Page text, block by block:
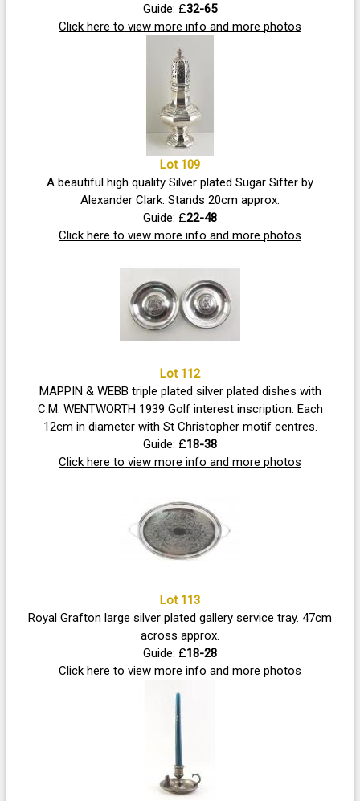
Guide: £32-65
Click here to view more info and more photos
Lot 109
A beautiful high quality Silver plated Sugar Sifter by
Alexander Clark. Stands 20cm approx.
Guide: £22-48
Click here to view more info and more photos
Lot 112
MAPPIN & WEBB triple plated silver plated dishes with
C.M. WENTWORTH 1939 Golf interest inscription. Each
12cm in diameter with St Christopher motif centres.
Guide: £18-38
Click here to view more info and more photos
Lot 113
Royal Grafton large silver plated gallery service tray. 47cm
across approx.
Guide: £18-28
Click here to view more info and more photos